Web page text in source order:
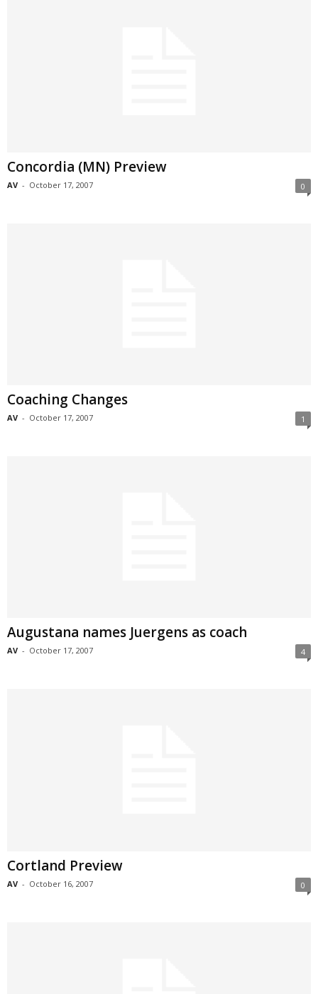
Concordia (MN) Preview
AV - October 17, 2007 0
Coaching Changes
AV - October 17, 2007 1
Augustana names Juergens as coach
AV - October 17, 2007 4
Cortland Preview
AV - October 16, 2007 0